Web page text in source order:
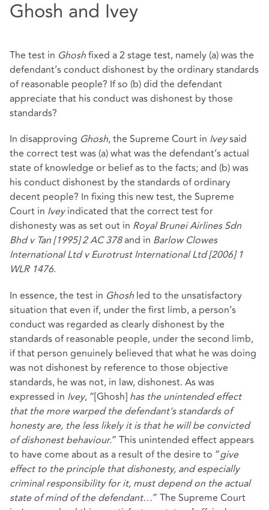
Ghosh and Ivey
The test in Ghoshfixed a 2 stage test, namely (a) was the
defendant’s conduct dishonest by the ordinary standards
of reasonable people? If so (b) did the defendant
appreciate that his conduct was dishonest by those
standards?
In disapproving Ghosh, the Supreme Court in Iveysaid
the correct test was (a) what was the defendant’s actual
state of knowledge or belief as to the facts; and (b) was
his conduct dishonest by the standards of ordinary
decent people? In fixing this new test, the Supreme
Court in Iveyindicated that the correct test for
dishonesty was as set out in Royal Brunei Airlines Sdn
Bhd v Tan [1995] 2 AC 378and in Barlow Clowes
International Ltd v Eurotrust International Ltd [2006] 1
WLR 1476.
In essence, the test in Ghosh led to the unsatisfactory
situation that even if, under the first limb, a person’s
conduct was regarded as clearly dishonest by the
standards of reasonable people, under the second limb,
if that person genuinely believed that what he was doing
was not dishonest by reference to those objective
standards, he was not, in law, dishonest. As was
expressed in Ivey, “[Ghosh] has the unintended effect
that the more warped the defendant’s standards of
honesty are, the less likely it is that he will be convicted
of dishonest behaviour.” This unintended effect appears
to have come about as a result of the desire to “give
effect to the principle that dishonesty, and especially
criminal responsibility for it, must depend on the actual
state of mind of the defendant…” The Supreme Court